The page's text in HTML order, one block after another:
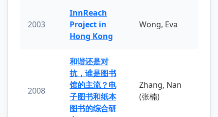
2003
InnReach
Project in
Hong Kong
Wong, Eva
2008
和谐还是对
抗，谁是图书
馆的主流？电
子图书和纸本
图书的综合研
Zhang, Nan
(张楠)